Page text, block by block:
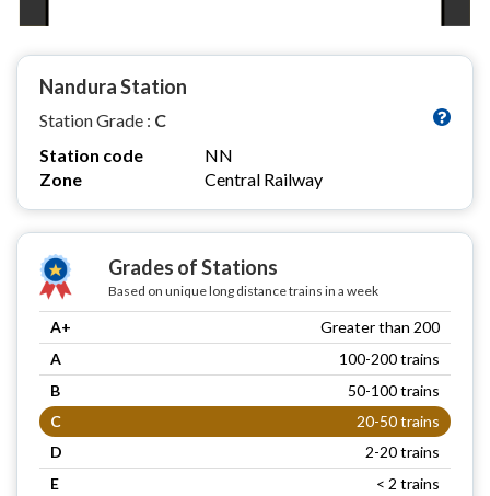
Nandura Station
Station Grade : C
Station code
NN
Zone
Central Railway
Grades of Stations
Based on unique long distance trains in a week
A+
Greater than 200
A
100-200 trains
B
50-100 trains
C
20-50 trains
D
2-20 trains
E
< 2 trains